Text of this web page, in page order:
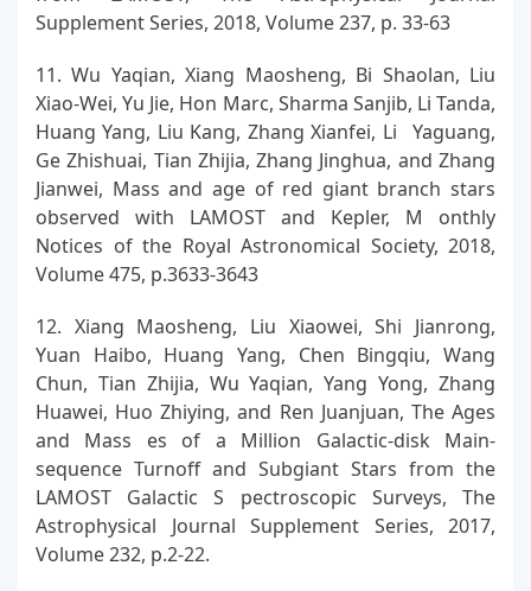
Supplement Series, 2018, Volume 237, p. 33-63
11. Wu Yaqian, Xiang Maosheng, Bi Shaolan, Liu
Xiao-Wei, Yu Jie, Hon Marc, Sharma Sanjib, Li Tanda,
Huang Yang, Liu Kang, Zhang Xianfei, Li Yaguang,
Ge Zhishuai, Tian Zhijia, Zhang Jinghua, and Zhang
Jianwei, Mass and age of red giant branch stars
observed with LAMOST and Kepler, M onthly
Notices of the Royal Astronomical Society, 2018,
Volume 475, p.3633-3643
12. Xiang Maosheng, Liu Xiaowei, Shi Jianrong,
Yuan Haibo, Huang Yang, Chen Bingqiu, Wang
Chun, Tian Zhijia, Wu Yaqian, Yang Yong, Zhang
Huawei, Huo Zhiying, and Ren Juanjuan, The Ages
and Mass es of a Million Galactic-disk Main-
sequence Turnoff and Subgiant Stars from the
LAMOST Galactic S pectroscopic Surveys, The
Astrophysical Journal Supplement Series, 2017,
Volume 232, p.2-22.